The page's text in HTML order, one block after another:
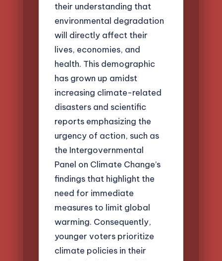
their understanding that
environmental degradation
will directly affect their
lives, economies, and
health. This demographic
has grown up amidst
increasing climate-related
disasters and scientific
reports emphasizing the
urgency of action, such as
the Intergovernmental
Panel on Climate Change’s
findings that highlight the
need for immediate
measures to limit global
warming. Consequently,
younger voters prioritize
climate policies in their